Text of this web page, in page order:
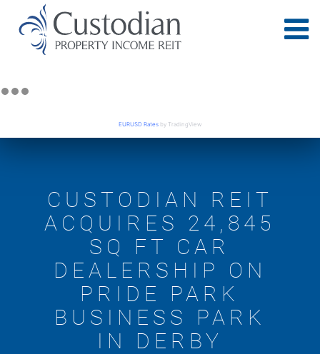
EURUSD Rates by TradingView
CUSTODIAN REIT
ACQUIRES 24,845
SQ FT CAR
DEALERSHIP ON
PRIDE PARK
BUSINESS PARK
IN DERBY